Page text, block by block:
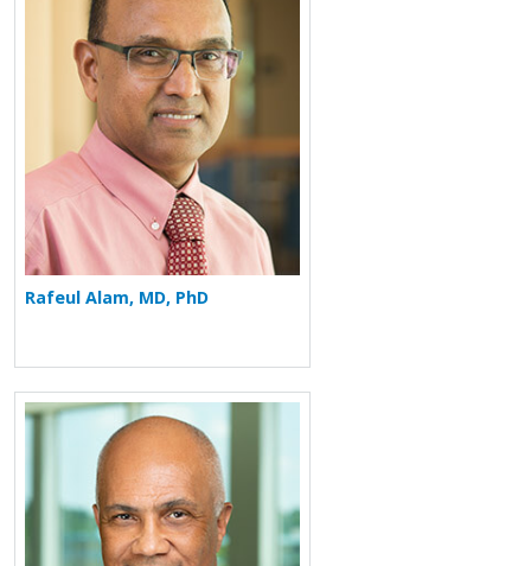
Rafeul Alam, MD, PhD
More about Ron Balkissoon